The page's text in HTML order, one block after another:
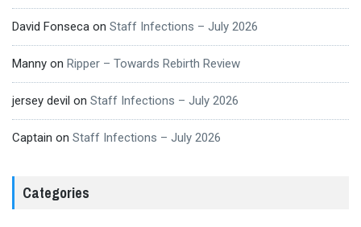
David Fonseca on Staff Infections – July 2026
Manny on Ripper – Towards Rebirth Review
jersey devil on Staff Infections – July 2026
Captain on Staff Infections – July 2026
Categories